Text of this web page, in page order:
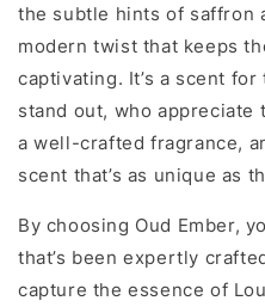
the subtle hints of saffron
modern twist that keeps
captivating. It’s a scent
stand out, who appreciate
a well-crafted fragrance,
scent that’s as unique as
By choosing Oud Ember,
that’s been expertly
capture the essence of